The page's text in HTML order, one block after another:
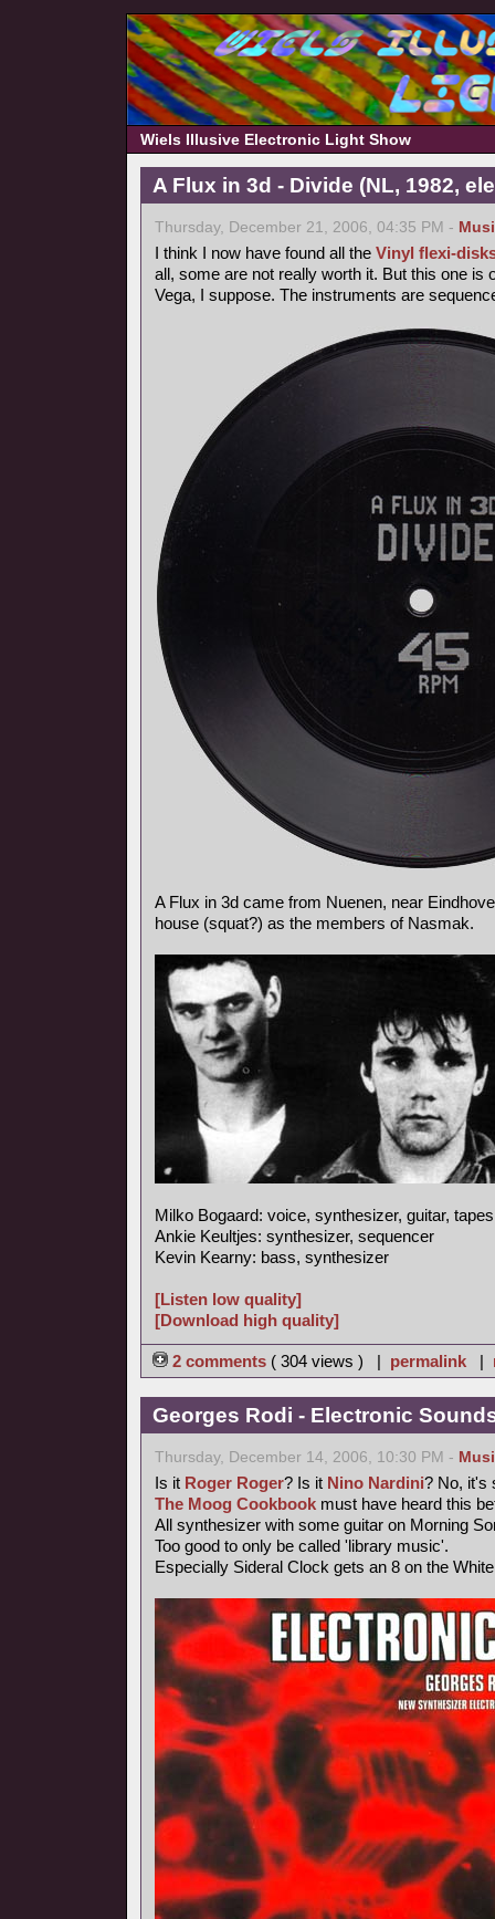
Wiels Illusive Electronic Light Show
A Flux in 3d - Divide (NL, 1982,
Thursday, December 21, 2006, 04:35 PM -
I think I now have found all the Vinyl flexi-
all, some are not really worth it. But this one is
Vega, I suppose. The instruments are
A Flux in 3d came from Nuenen, near
house (squat?) as the members of Nasmak.
Milko Bogaard: voice, synthesizer, guitar, tapes
Ankie Keultjes: synthesizer, sequencer
Kevin Kearny: bass, synthesizer
[Listen low quality]
[Download high quality]
2 comments ( 304 views ) | permalink |
Georges Rodi - Electronic
Thursday, December 14, 2006, 10:30 PM -
Is it Roger Roger? Is it Nino Nardini? No, it's
The Moog Cookbook must have heard this
All synthesizer with some guitar on Morning
Too good to only be called 'library music'.
Especially Sideral Clock gets an 8 on the